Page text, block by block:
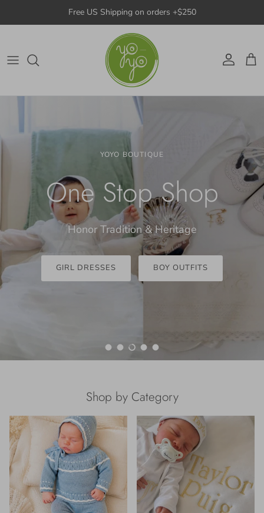
Free US Shipping on orders +$250
Account Cart
YOYO BOUTIQUE
One Stop Shop
Honor Tradition & Heritage
GIRL DRESSES BOY OUTFITS
Load slide 1 of 5
Load slide 2 of 5
Load slide 3 of 5
Load slide 4 of 5
Load slide 5 of 5
Shop by Category